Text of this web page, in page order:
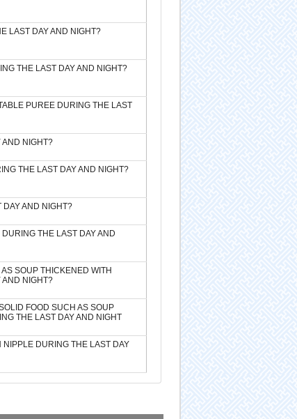
LAST DAY AND NIGHT?
THE LAST DAY AND NIGHT?
PUREE DURING THE LAST
AND NIGHT?
THE LAST DAY AND NIGHT?
DAY AND NIGHT?
THE LAST DAY AND
SOUP THICKENED WITH
AND NIGHT?
FOOD SUCH AS SOUP
THE LAST DAY AND NIGHT
NIPPLE DURING THE LAST DAY